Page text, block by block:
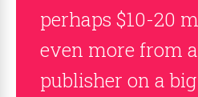
perhaps $10-20
even more from
publisher on a